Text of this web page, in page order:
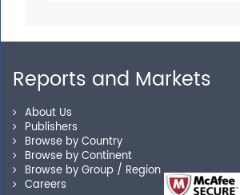
Reports and Markets
About Us
Publishers
Browse by Country
Browse by Continent
Browse by Group / Region
Careers